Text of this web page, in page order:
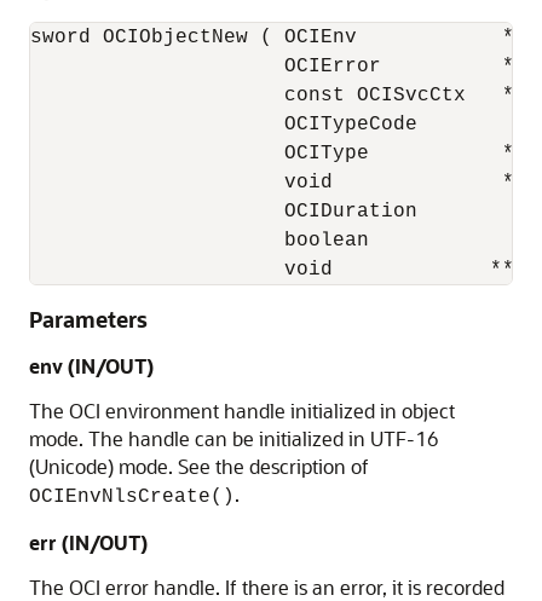
sword OCIObjectNew ( OCIEnv
OCIError
const OCISvcCtx
OCITypeCode
OCIType
void
OCIDuration
boolean
void
Parameters
env (IN/OUT)
The OCI environment handle initialized in object
mode. The handle can be initialized in UTF-16
(Unicode) mode. See the description of
OCIEnvNlsCreate() .
err (IN/OUT)
The OCI error handle. If there is an error, it is recorded